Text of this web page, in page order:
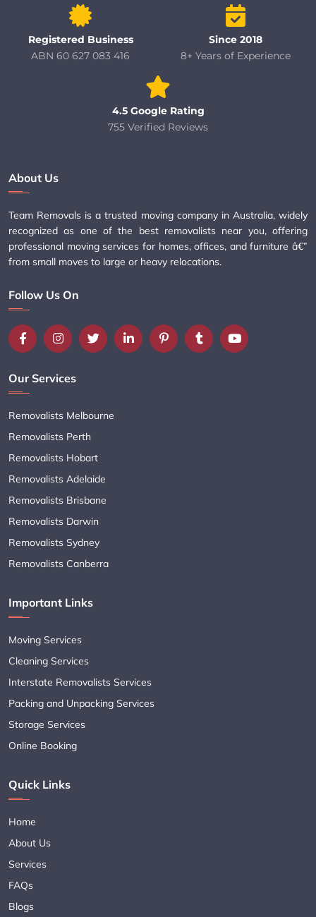
Registered Business
ABN 60 627 083 416
Since 2018
8+ Years of Experience
4.5 Google Rating
755 Verified Reviews
About Us
Team Removals is a trusted moving company in Australia, widely
recognized as one of the best removalists near you, offering
professional moving services for homes, offices, and furniture â€”
from small moves to large or heavy relocations.
Follow Us On
Our Services
Removalists Melbourne
Removalists Perth
Removalists Hobart
Removalists Adelaide
Removalists Brisbane
Removalists Darwin
Removalists Sydney
Removalists Canberra
Important Links
Moving Services
Cleaning Services
Interstate Removalists Services
Packing and Unpacking Services
Storage Services
Online Booking
Quick Links
Home
About Us
Services
FAQs
Blogs